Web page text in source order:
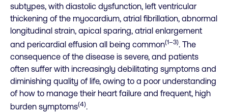
subtypes, with diastolic dysfunction, left ventricular
thickening of the myocardium, atrial fibrillation, abnormal
longitudinal strain, apical sparing, atrial enlargement
and pericardial effusion all being common(1–3). The
consequence of the disease is severe, and patients
often suffer with increasingly debilitating symptoms and
diminishing quality of life, owing to a poor understanding
of how to manage their heart failure and frequent, high
burden symptoms(4).